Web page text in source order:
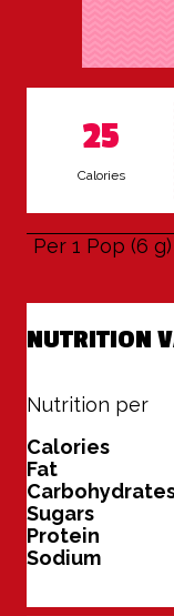
25
Calo­ries
Per 1 Pop (6 g)
NUTRITION
Nutrition per
Calories
Fat
Sugars
Protein
Sodium